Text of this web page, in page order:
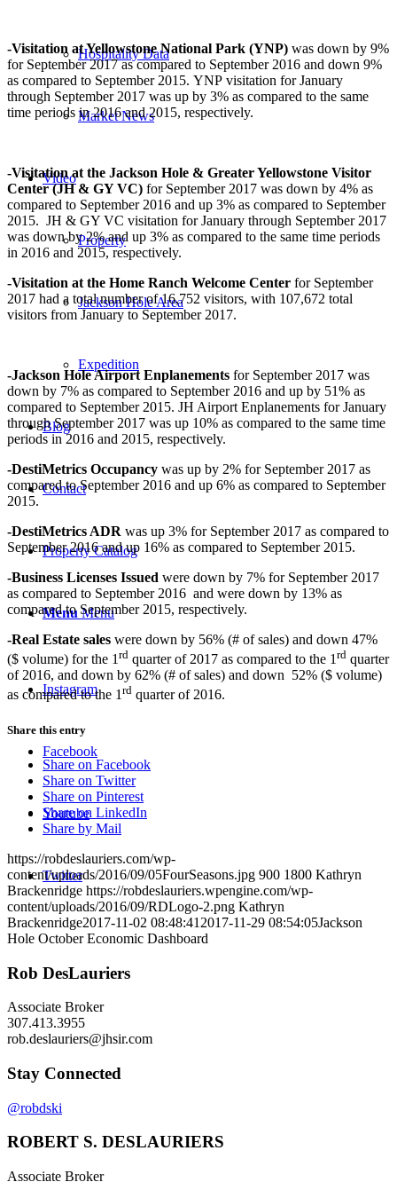
Hospitality Data
Market News
Video
Property
Jackson Hole Area
Expedition
Blog
Contact
Property Catalog
Menu Menu
Instagram
Facebook
Youtube
Twitter
-Visitation at Yellowstone National Park (YNP) was down by 9%
for September 2017 as compared to September 2016 and down 9%
as compared to September 2015. YNP visitation for January
through September 2017 was up by 3% as compared to the same
time periods in 2016 and 2015, respectively.
-Visitation at the Jackson Hole & Greater Yellowstone Visitor
Center (JH & GY VC) for September 2017 was down by 4% as
compared to September 2016 and up 3% as compared to September
2015. JH & GY VC visitation for January through September 2017
was down by 2% and up 3% as compared to the same time periods
in 2016 and 2015, respectively.
-Visitation at the Home Ranch Welcome Center for September
2017 had a total number of 16,752 visitors, with 107,672 total
visitors from January to September 2017.
-Jackson Hole Airport Enplanements for September 2017 was
down by 7% as compared to September 2016 and up by 51% as
compared to September 2015. JH Airport Enplanements for January
through September 2017 was up 10% as compared to the same time
periods in 2016 and 2015, respectively.
-DestiMetrics Occupancy was up by 2% for September 2017 as
compared to September 2016 and up 6% as compared to September
2015.
-DestiMetrics ADR was up 3% for September 2017 as compared to
September 2016 and up 16% as compared to September 2015.
-Business Licenses Issued were down by 7% for September 2017
as compared to September 2016 and were down by 13% as
compared to September 2015, respectively.
-Real Estate sales were down by 56% (# of sales) and down 47%
($ volume) for the 1 rd quarter of 2017 as compared to the 1 rd quarter
of 2016, and down by 62% (# of sales) and down 52% ($ volume)
as compared to the 1rd quarter of 2016.
Share this entry
Share on Facebook
Share on Twitter
Share on Pinterest
Share on LinkedIn
Share by Mail
https://robdeslauriers.com/wp-
content/uploads/2016/09/05FourSeasons.jpg 900 1800 Kathryn
Brackenridge https://robdeslauriers.wpengine.com/wp-
content/uploads/2016/09/RDLogo-2.png Kathryn
Brackenridge2017-11-02 08:48:41 2017-11-29 08:54:05Jackson
Hole October Economic Dashboard
Rob DesLauriers
Associate Broker
307.413.3955­
rob.deslauriers@jhsir.com
Stay Connected
@robdski
ROBERT S. DESLAURIERS
Associate Broker